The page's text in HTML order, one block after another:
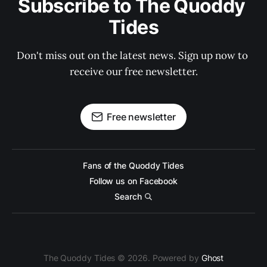
Subscribe to The Quoddy
Tides
Don't miss out on the latest news. Sign up now to
receive our free newsletter.
Free newsletter
Fans of the Quoddy Tides
Follow us on Facebook
Search
The Quoddy Tides © 2026. Powered by Ghost